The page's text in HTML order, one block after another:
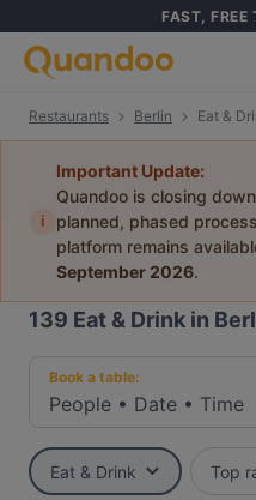
FAST, FREE
Restaurants Berlin Eat &
i
Important Update:
Quandoo is closing
planned, phased
platform remains
September 2026.
139 Eat & Drink in
Book a table:
People • Date • Time
Eat & Drink Top